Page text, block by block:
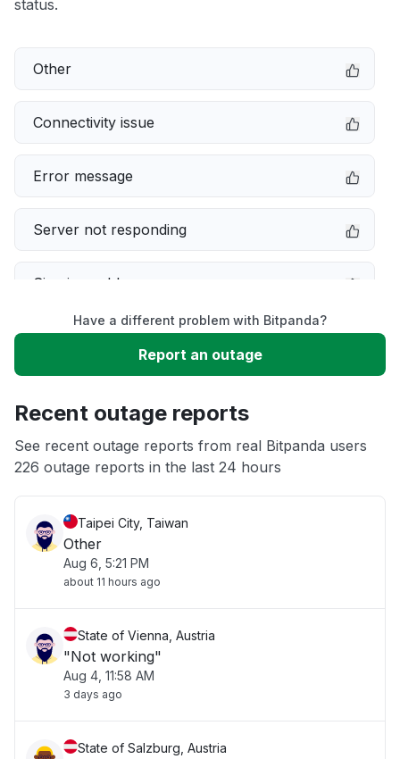
status.
Other
Connectivity issue
Error message
Server not responding
Sign in problem
Service down
Unable to download
Have a different problem with Bitpanda?
Report an outage
Recent outage reports
See recent outage reports from real Bitpanda users
226 outage reports in the last 24 hours
Taipei City, Taiwan
Other
Aug 6, 5:21 PM
about 11 hours ago
State of Vienna, Austria
"Not working"
Aug 4, 11:58 AM
3 days ago
State of Salzburg, Austria